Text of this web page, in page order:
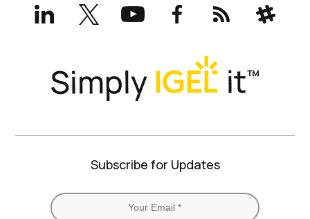
LinkedInX
(formerly
Twitter)
YouTubeFacebookRSS Slack
Subscribe for Updates